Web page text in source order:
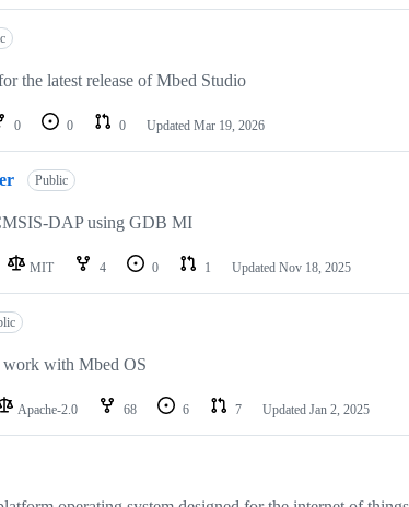
the latest release of Mbed Studio
0 0 0 Updated Mar 19, 2026
Public
DAP using GDB MI
MIT 4 0 1 Updated Nov 18, 2025
work with Mbed OS
Apache-2.0 68 6 7 Updated Jan 2, 2025